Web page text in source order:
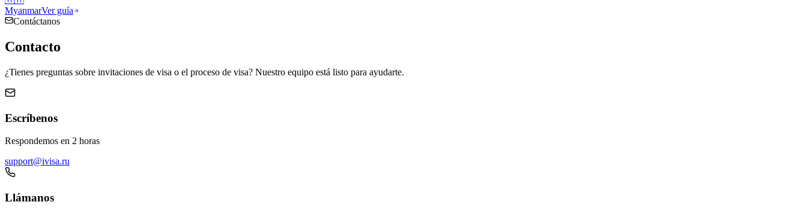
MyanmarVer guía
Contáctanos
Contacto
¿Tienes preguntas sobre invitaciones de visa o el proceso de visa? Nuestro equipo está listo para ayudarte.
Escríbenos
Respondemos en 2 horas
support@ivisa.ru
Llámanos